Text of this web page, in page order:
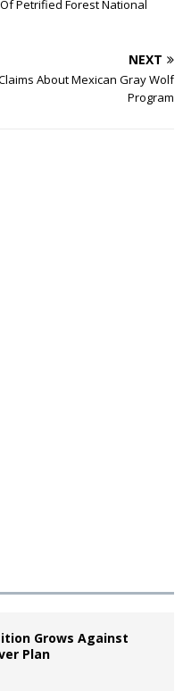
Petrified Forest National
NEXT
About Mexican Gray Wolf
Program
Grows Against
Plan